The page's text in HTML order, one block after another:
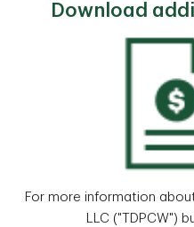
Download
For more information
LLC ("TDPCW")